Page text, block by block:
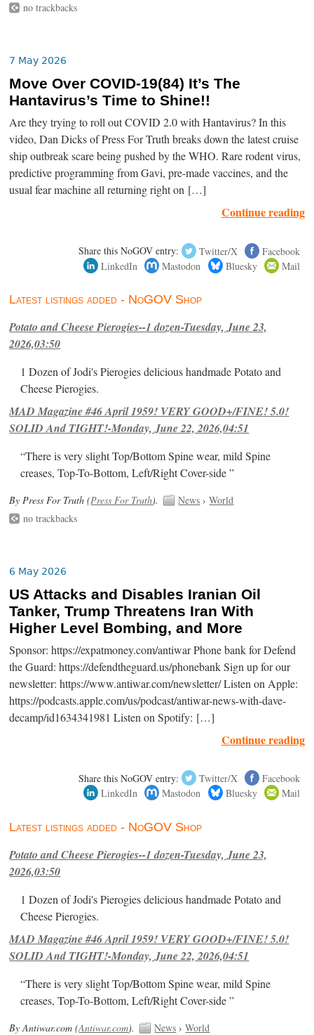
no trackbacks
7 May 2026
Move Over COVID-19(84) It’s The
Hantavirus’s Time to Shine!!
Are they trying to roll out COVID 2.0 with Hantavirus? In this
video, Dan Dicks of Press For Truth breaks down the latest cruise
ship outbreak scare being pushed by the WHO. Rare rodent virus,
predictive programming from Gavi, pre-made vaccines, and the
usual fear machine all returning right on […]
Continue reading
Share this NoGOV entry: Twitter/X
Facebook
LinkedIn
Mastodon Bluesky Mail
Latest listings added - NoGOV Shop
Potato and Cheese Pierogies--1 dozen-Tuesday, June 23,
2026,03:50
1 Dozen of Jodi's Pierogies delicious handmade Potato and
Cheese Pierogies.
MAD Magazine #46 April 1959! VERY GOOD+/FINE! 5.0!
SOLID And TIGHT!-Monday, June 22, 2026,04:51
“There is very slight Top/Bottom Spine wear, mild Spine
creases, Top-To-Bottom, Left/Right Cover-side ”
By Press For Truth (Press For Truth). News ›World
no trackbacks
6 May 2026
US Attacks and Disables Iranian Oil
Tanker, Trump Threatens Iran With
Higher Level Bombing, and More
Sponsor: https://expatmoney.com/antiwar Phone bank for Defend
the Guard: https://defendtheguard.us/phonebank Sign up for our
newsletter: https://www.antiwar.com/newsletter/ Listen on Apple:
https://podcasts.apple.com/us/podcast/antiwar-news-with-dave-
decamp/id1634341981 Listen on Spotify: […]
Continue reading
Share this NoGOV entry: Twitter/X
Facebook
LinkedIn
Mastodon Bluesky Mail
Latest listings added - NoGOV Shop
Potato and Cheese Pierogies--1 dozen-Tuesday, June 23,
2026,03:50
1 Dozen of Jodi's Pierogies delicious handmade Potato and
Cheese Pierogies.
MAD Magazine #46 April 1959! VERY GOOD+/FINE! 5.0!
SOLID And TIGHT!-Monday, June 22, 2026,04:51
“There is very slight Top/Bottom Spine wear, mild Spine
creases, Top-To-Bottom, Left/Right Cover-side ”
By Antiwar.com (Antiwar.com). News ›World